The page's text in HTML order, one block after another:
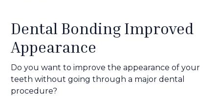
Dental Bonding Improved
Appearance
Do you want to improve the appearance of your
teeth without going through a major dental
procedure?